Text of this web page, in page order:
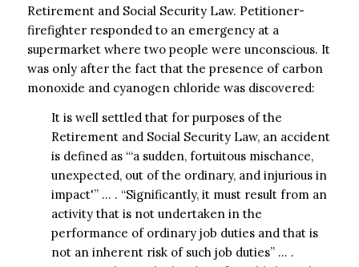
Retirement and Social Security Law. Petitioner-
firefighter responded to an emergency at a
supermarket where two people were unconscious. It
was only after the fact that the presence of carbon
monoxide and cyanogen chloride was discovered:
It is well settled that for purposes of the
Retirement and Social Security Law, an accident
is defined as “‘a sudden, fortuitous mischance,
unexpected, out of the ordinary, and injurious in
impact'” … . “Significantly, it must result from an
activity that is not undertaken in the
performance of ordinary job duties and that is
not an inherent risk of such job duties” … .